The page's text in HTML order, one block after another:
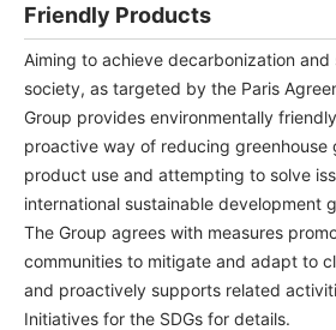
Friendly Products
Aiming to achieve decarbonization
society, as targeted by the Paris
Group provides environmentally
proactive way of reducing greenhouse
product use and attempting to solve
international sustainable development
The Group agrees with measures
communities to mitigate and adapt to
and proactively supports related
Initiatives for the SDGs for details.